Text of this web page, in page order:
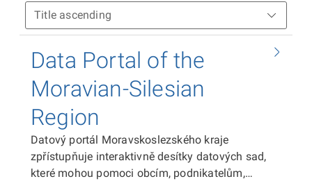
Data Portal of the
Moravian-Silesian
Region
Datový portál Moravskoslezského kraje
zpřístupňuje interaktivně desítky datových sad,
které mohou pomoci obcím, podnikatelům,